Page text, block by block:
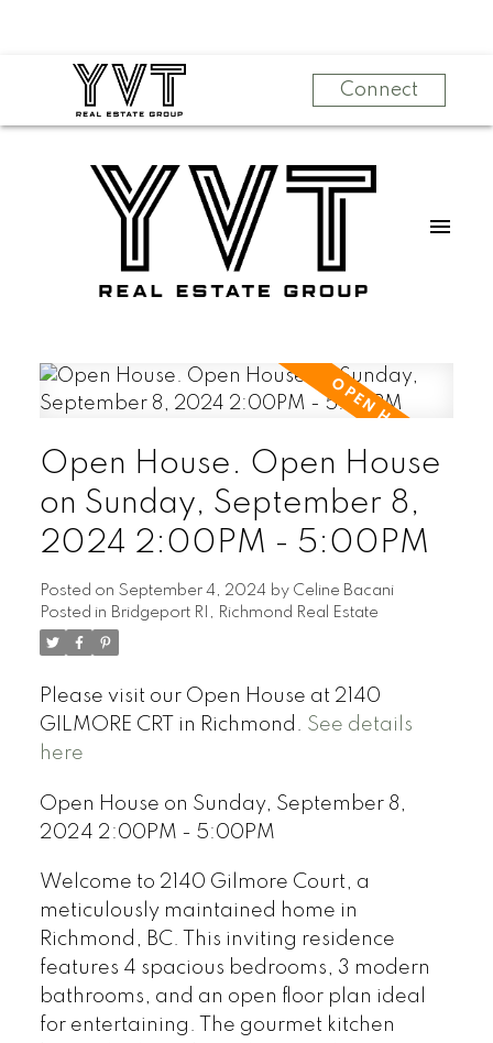
Powered by
Connect
Open House. Open House
on Sunday, September 8,
2024 2:00PM - 5:00PM
Posted on September 4, 2024 by Celine Bacani
Posted in Bridgeport RI, Richmond Real Estate
Please visit our Open House at 2140
GILMORE CRT in Richmond. See details
here
Open House on Sunday, September 8,
2024 2:00PM - 5:00PM
Welcome to 2140 Gilmore Court, a
meticulously maintained home in
Richmond, BC. This inviting residence
features 4 spacious bedrooms, 3 modern
bathrooms, and an open floor plan ideal
for entertaining. The gourmet kitchen